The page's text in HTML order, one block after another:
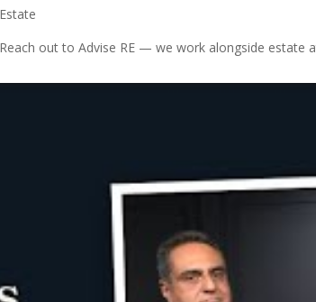
out to Advise RE — we work alongside